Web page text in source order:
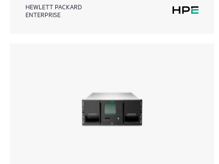
HEWLETT PACKARD
ENTERPRISE